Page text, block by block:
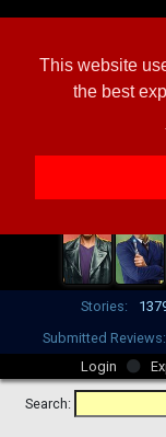
This website
the best
Stories:
Submitted Reviews:
Login
Search: